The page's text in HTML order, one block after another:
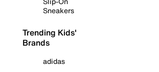
Sneakers
Trending Kids'
Brands
adidas